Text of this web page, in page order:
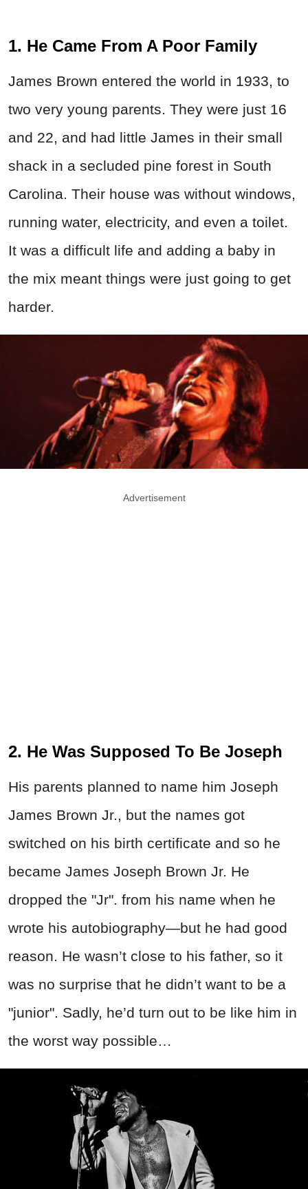
1. He Came From A Poor Family
James Brown entered the world in 1933, to
two very young parents. They were just 16
and 22, and had little James in their small
shack in a secluded pine forest in South
Carolina. Their house was without windows,
running water, electricity, and even a toilet.
It was a difficult life and adding a baby in
the mix meant things were just going to get
harder.
Advertisement
2. He Was Supposed To Be Joseph
His parents planned to name him Joseph
James Brown Jr., but the names got
switched on his birth certificate and so he
became James Joseph Brown Jr. He
dropped the "Jr". from his name when he
wrote his autobiography—but he had good
reason. He wasn’t close to his father, so it
was no surprise that he didn’t want to be a
"junior". Sadly, he’d turn out to be like him in
the worst way possible…